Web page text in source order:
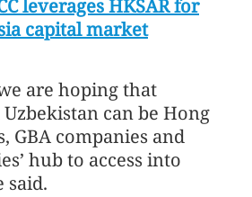
leverages HKSAR for
capital market
are hoping that
can be Hong
GBA companies and
hub to access into
said.